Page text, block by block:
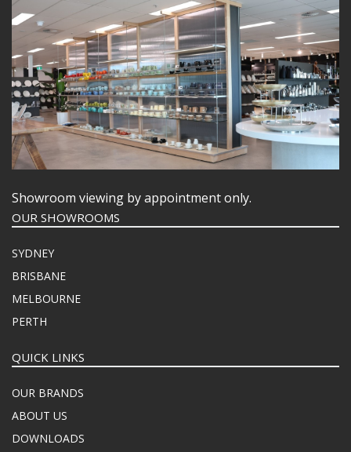
Showroom viewing by appointment only.
OUR SHOWROOMS
SYDNEY
BRISBANE
MELBOURNE
PERTH
QUICK LINKS
OUR BRANDS
ABOUT US
DOWNLOADS